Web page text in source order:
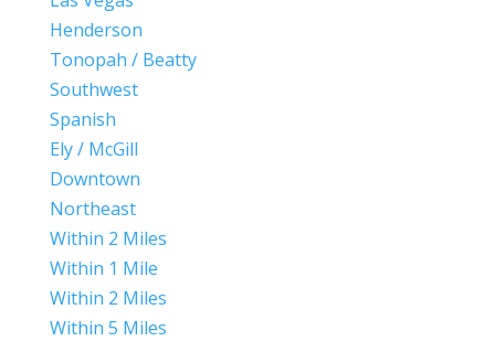
Henderson
Tonopah / Beatty
Southwest
Spanish
Ely / McGill
Downtown
Northeast
Within 2 Miles
Within 1 Mile
Within 2 Miles
Within 5 Miles